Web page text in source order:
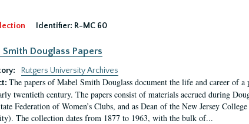
Identifier: R-MC 60
Smith Douglass Papers
Rutgers University Archives
The papers of Mabel Smith Douglass document the life and career of
twentieth century. The papers consist of materials accrued during
Federation of Women’s Clubs, and as Dean of the New Jersey
The collection dates from 1877 to 1963, with the bulk of...